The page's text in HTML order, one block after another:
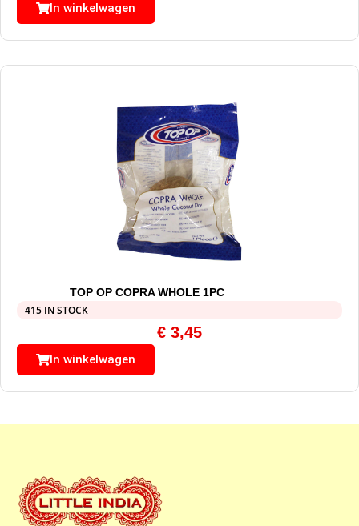
In winkelwagen
TOP OP COPRA WHOLE 1PC
415 IN STOCK
€ 3,45
In winkelwagen